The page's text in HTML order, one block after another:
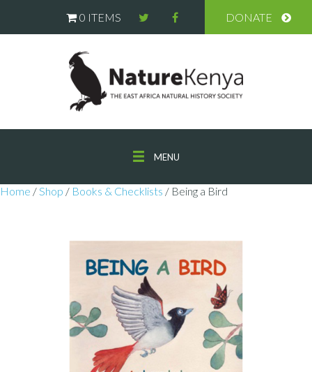
0 ITEMS DONATE
MENU
Home /Shop / Books & Checklists / Being a Bird